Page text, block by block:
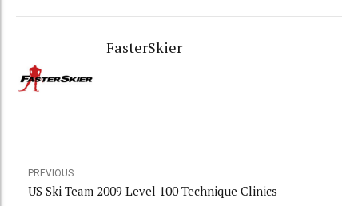
FasterSkier
PREVIOUS
US Ski Team 2009 Level 100 Technique Clinics